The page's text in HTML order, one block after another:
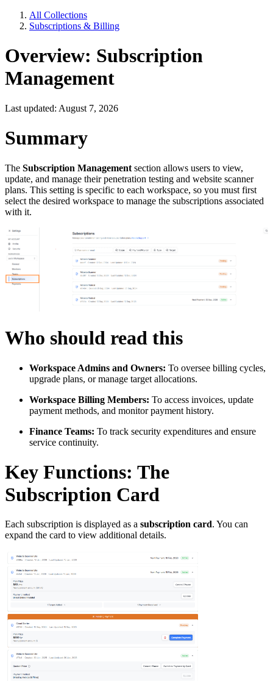
All Collections
Subscriptions & Billing
Overview: Subscription
Management
Last updated: August 7, 2026
Summary
The Subscription Management section allows users to view,
update, and manage their penetration testing and website scanner
plans. This setting is specific to each workspace, so you must first
select the desired workspace to manage the subscriptions associated
with it.
Who should read this
Workspace Admins and Owners: To oversee billing cycles,
upgrade plans, or manage target allocations.
Workspace Billing Members: To access invoices, update
payment methods, and monitor payment history.
Finance Teams: To track security expenditures and ensure
service continuity.
Key Functions: The
Subscription Card
Each subscription is displayed as a subscription card. You can
expand the card to view additional details.